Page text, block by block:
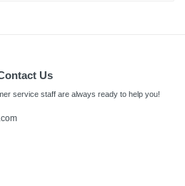
Us
service staff are always ready to help you!